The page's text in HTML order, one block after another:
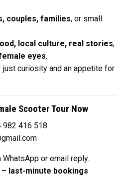
couples, families, or small
local culture, real stories,
eyes.
just curiosity and an appetite for
Scooter Tour Now
982 416 518
or email reply.
– last-minute bookings